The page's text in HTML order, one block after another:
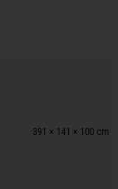
391 × 141 × 100 cm